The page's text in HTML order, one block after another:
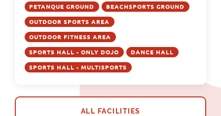
PETANQUE GROUND BEACHSPORTS GROUND
OUTDOOR SPORTS AREA
OUTDOOR FITNESS AREA
SPORTS HALL - ONLY DOJO DANCE HALL
SPORTS HALL - MULTISPORTS
ALL FACILITIES